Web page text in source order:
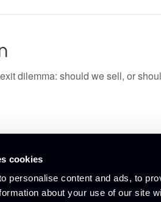
cookies
personalise content and ads, to
about your use of our site
dilemma: should we sell, or
ic.co.uk
© Culham Innovation
Privacy Policy Cookie